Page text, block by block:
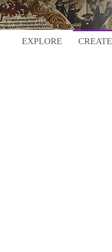
EXPLORE CREATE